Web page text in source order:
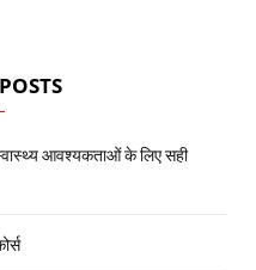
आवश्यकताओं के लिए सही